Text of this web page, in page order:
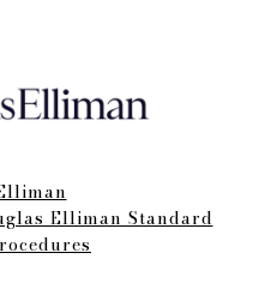
Elliman Standard